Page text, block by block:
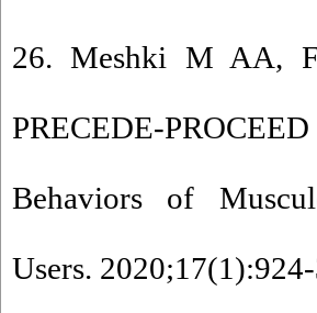
26. Meshki M AA,
PRECEDE-
Behaviors of
Users.